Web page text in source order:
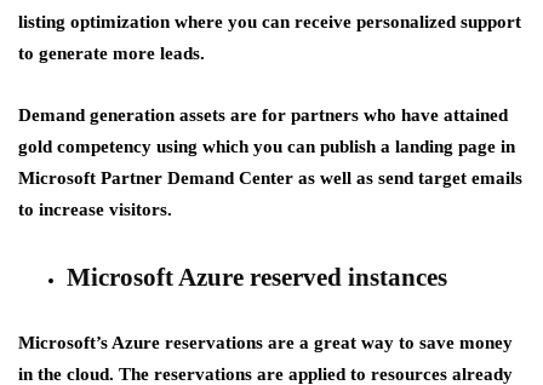
listing optimization where you can receive personalized support
to generate more leads.
Demand generation assets are for partners who have attained
gold competency using which you can publish a landing page in
Microsoft Partner Demand Center as well as send target emails
to increase visitors.
Microsoft Azure reserved instances
Microsoft’s Azure reservations are a great way to save money
in the cloud. The reservations are applied to resources already